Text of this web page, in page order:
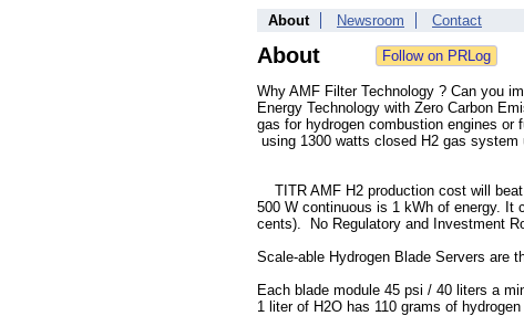
About Newsroom Contact
About
Why AMF Filter Technology ? Can you
Energy Technology with Zero Carbon
gas for hydrogen combustion engines
using 1300 watts closed H2 gas
TITR AMF H2 production cost will
500 W continuous is 1 kWh of energy. It
cents). No Regulatory and Investment
Scale-able Hydrogen Blade Servers are
Each blade module 45 psi / 40 liters a
1 liter of H2O has 110 grams of